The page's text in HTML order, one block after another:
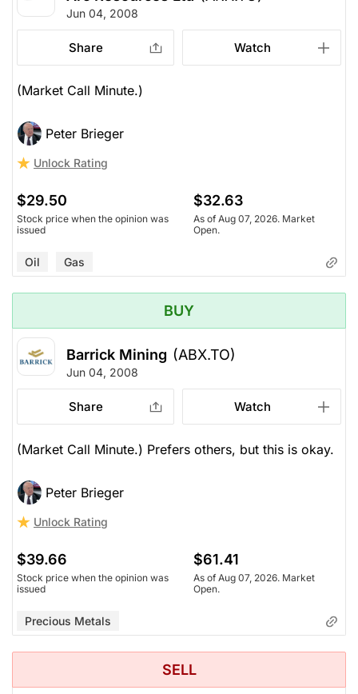
Jun 04, 2008
Share Watch
(Market Call Minute.)
Peter Brieger
Unlock Rating
$29.50
Stock price when the opinion was
issued
$32.63
As of Aug 07, 2026. Market
Open.
Oil Gas
BUY
Barrick Mining (ABX.TO)
Jun 04, 2008
Share Watch
(Market Call Minute.) Prefers others, but this is okay.
Peter Brieger
Unlock Rating
$39.66
Stock price when the opinion was
issued
$61.41
As of Aug 07, 2026. Market
Open.
Precious Metals
SELL